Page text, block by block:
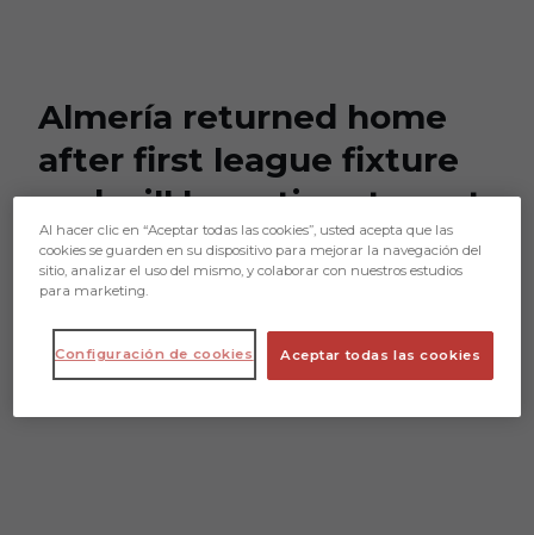
Almería returned home
after first league fixture
and will have time to rest
on Monday
league fixture and will have time to rest
on Monday
Al hacer clic en “Aceptar todas las cookies”, usted acepta que las
cookies se guarden en su dispositivo para mejorar la navegación del
sitio, analizar el uso del mismo, y colaborar con nuestros estudios
para marketing.
Aceptar todas las cookies
Configuración de cookies